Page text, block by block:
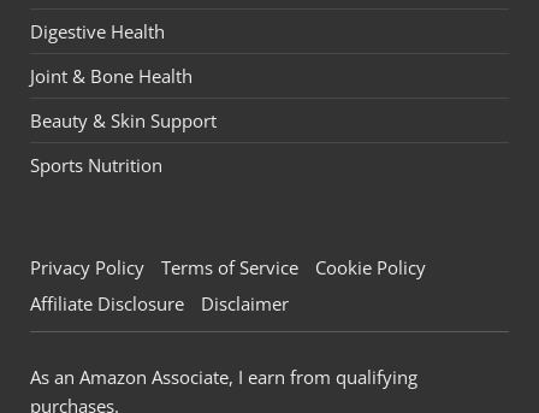
Digestive Health
Joint & Bone Health
Beauty & Skin Support
Sports Nutrition
Privacy Policy Terms of Service
Cookie Policy
Affiliate Disclosure
Disclaimer
As an Amazon Associate, I earn from qualifying
purchases.